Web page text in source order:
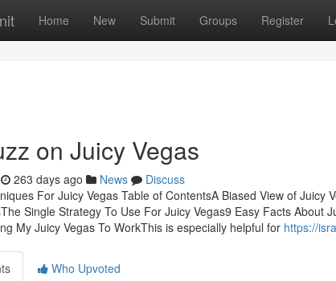
Home New Submit Groups Register
on Juicy Vegas
263 days ago News
Discuss
For Juicy Vegas Table of ContentsA Biased View of Juicy
Single Strategy To Use For Juicy Vegas9 Easy Facts About
My Juicy Vegas To WorkThis is especially helpful for https://
Who Upvoted